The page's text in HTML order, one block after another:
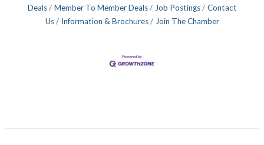
Deals
Member To Member Deals Job Postings
Contact
Us
Information & Brochures Join The Chamber